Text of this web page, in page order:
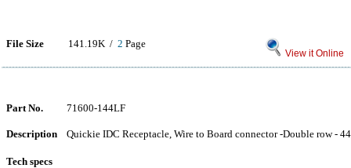
File Size 141.19K / 2 Page
View it Online
Part No. 71600-144LF
Description Quickie IDC Receptacle, Wire to Board connector -Double row -
Tech specs